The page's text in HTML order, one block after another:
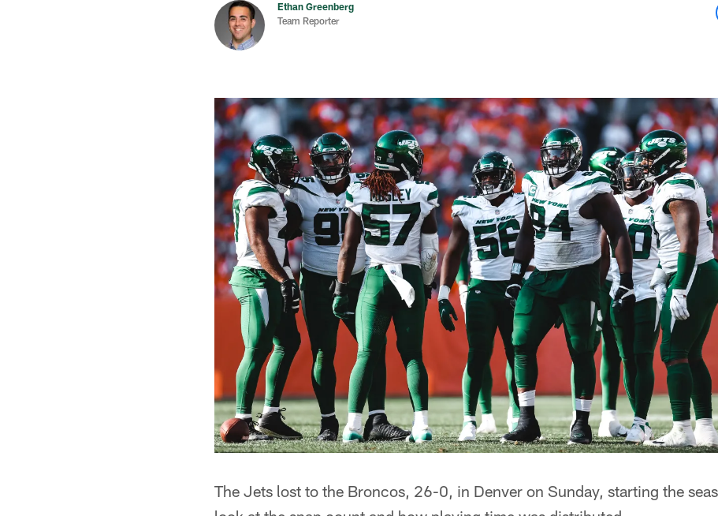
Ethan Greenberg
Team Reporter
The Jets lost to the Broncos, 26-0, in Denver on Sunday, starting the